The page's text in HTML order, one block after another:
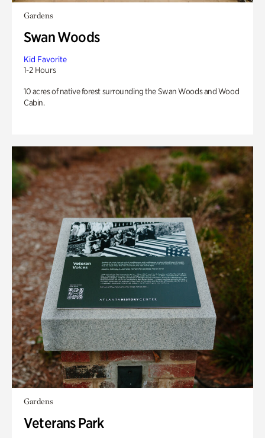
Gardens
Swan Woods
Kid Favorite
1-2 Hours
10 acres of native forest surrounding the Swan Woods and Wood
Cabin.
Gardens
Veterans Park